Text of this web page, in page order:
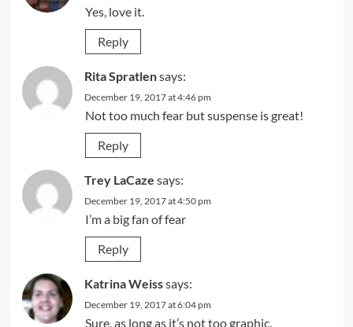
Yes, love it.
Reply
Rita Spratlensays:
December 19, 2017 at 4:46 pm
Not too much fear but suspense is great!
Reply
Trey LaCaze says:
December 19, 2017 at 4:50 pm
I’m a big fan of fear
Reply
Katrina Weisssays:
December 19, 2017 at 6:04 pm
Sure, as long as it’s not too graphic.